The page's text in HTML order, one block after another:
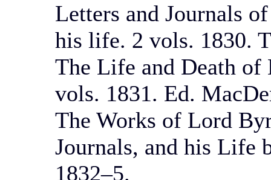
Letters and Journals
his life. 2 vols. 1830.
The Life and Death
vols. 1831. Ed.
The Works of Lord
Journals, and his Life
1832–5.